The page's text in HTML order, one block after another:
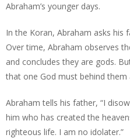
Abraham’s younger days.
In the Koran, Abraham asks his
Over time, Abraham observes
and concludes they are gods.
that one God must behind them
Abraham tells his father, “I
him who has created the
righteous life. I am no idolater.”